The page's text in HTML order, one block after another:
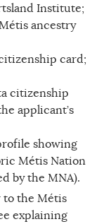
Institute;
ancestry
card;
citizenship
applicant’s
showing
Métis Nation
by the MNA).
to the Métis
explaining